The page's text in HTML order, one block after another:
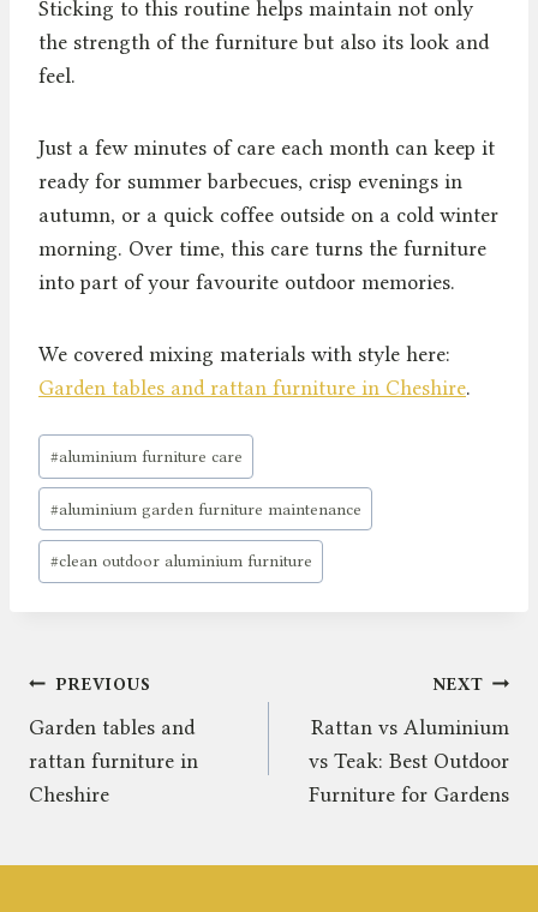
Sticking to this routine helps maintain not only
the strength of the furniture but also its look and
feel.
Just a few minutes of care each month can keep it
ready for summer barbecues, crisp evenings in
autumn, or a quick coffee outside on a cold winter
morning. Over time, this care turns the furniture
into part of your favourite outdoor memories.
We covered mixing materials with style here:
Garden tables and rattan furniture in Cheshire.
Post
Tags:
#aluminium furniture care
#aluminium garden furniture maintenance
#clean outdoor aluminium furniture
Post
navigation
PREVIOUS
Garden tables and
rattan furniture in
Cheshire
NEXT
Rattan vs Aluminium
vs Teak: Best Outdoor
Furniture for Gardens